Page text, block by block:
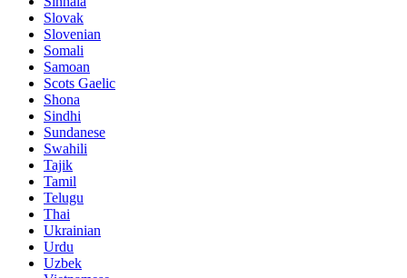
Slovak
Slovenian
Somali
Samoan
Scots Gaelic
Shona
Sindhi
Sundanese
Swahili
Tajik
Tamil
Telugu
Thai
Ukrainian
Urdu
Uzbek